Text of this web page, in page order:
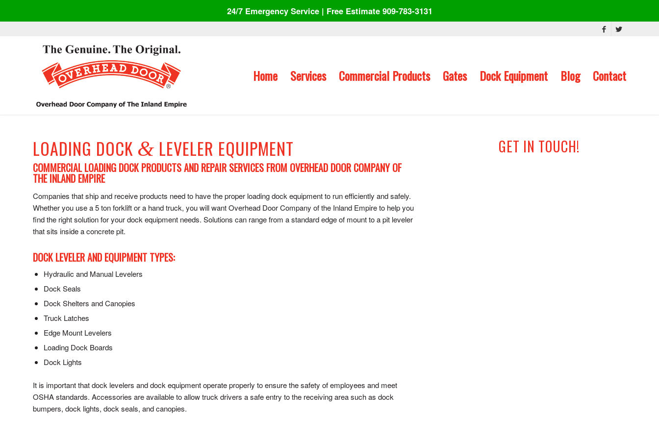
24/7 Emergency Service | Free Estimate 909-783-3131
Home Services Commercial Products Gates Dock Equipment Blog Contact
LOADING DOCK & LEVELER EQUIPMENT
COMMERCIAL LOADING DOCK PRODUCTS AND REPAIR SERVICES FROM OVERHEAD DOOR COMPANY OF
THE INLAND EMPIRE
Companies that ship and receive products need to have the proper loading dock equipment to run efficiently and safely.
Whether you use a 5 ton forklift or a hand truck, you will want Overhead Door Company of the Inland Empire to help you
find the right solution for your dock equipment needs. Solutions can range from a standard edge of mount to a pit leveler
that sits inside a concrete pit.
DOCK LEVELER AND EQUIPMENT TYPES:
Hydraulic and Manual Levelers
Dock Seals
Dock Shelters and Canopies
Truck Latches
Edge Mount Levelers
Loading Dock Boards
Dock Lights
It is important that dock levelers and dock equipment operate properly to ensure the safety of employees and meet
OSHA standards. Accessories are available to allow truck drivers a safe entry to the receiving area such as dock
bumpers, dock lights, dock seals, and canopies.
GET IN TOUCH!